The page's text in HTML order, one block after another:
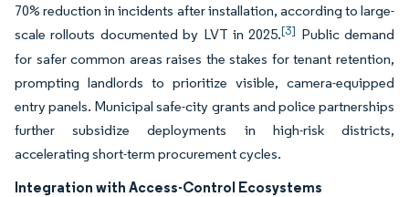
70% reduction in incidents after installation, according to large-
scale rollouts documented by LVT in 2025.[3] Public demand
for safer common areas raises the stakes for tenant retention,
prompting landlords to prioritize visible, camera-equipped
entry panels. Municipal safe-city grants and police partnerships
further subsidize deployments in high-risk districts,
accelerating short-term procurement cycles.
Integration with Access-Control Ecosystems